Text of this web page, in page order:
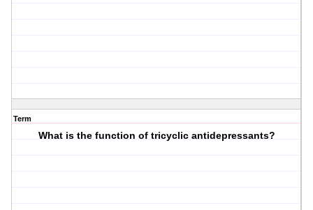
Term
What is the function of tricyclic antidepressants?